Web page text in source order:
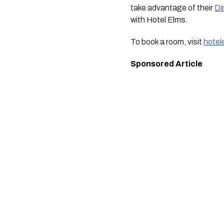
take advantage of their
with Hotel Elms.
To book a room, visit
Sponsored Article